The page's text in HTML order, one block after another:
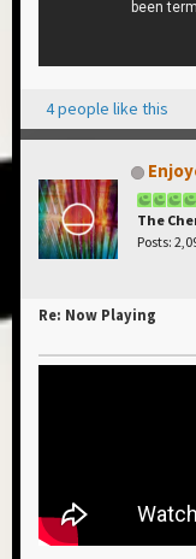
4 people like this
The
Posts:
Re: Now Playing